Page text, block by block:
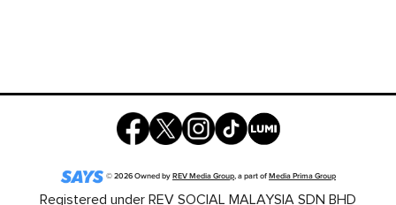
©2026Owned byREV Media Group, a part ofMedia Prima Group
Registered under REV SOCIAL MALAYSIA SDN BHD